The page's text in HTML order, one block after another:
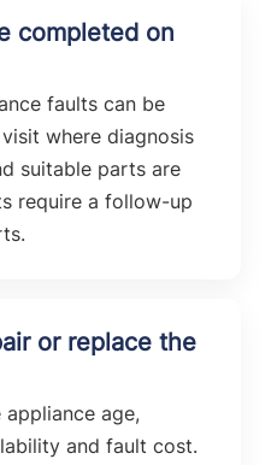
completed on
faults can be
where diagnosis
suitable parts are
require a follow-up
or replace the
age,
and fault cost.